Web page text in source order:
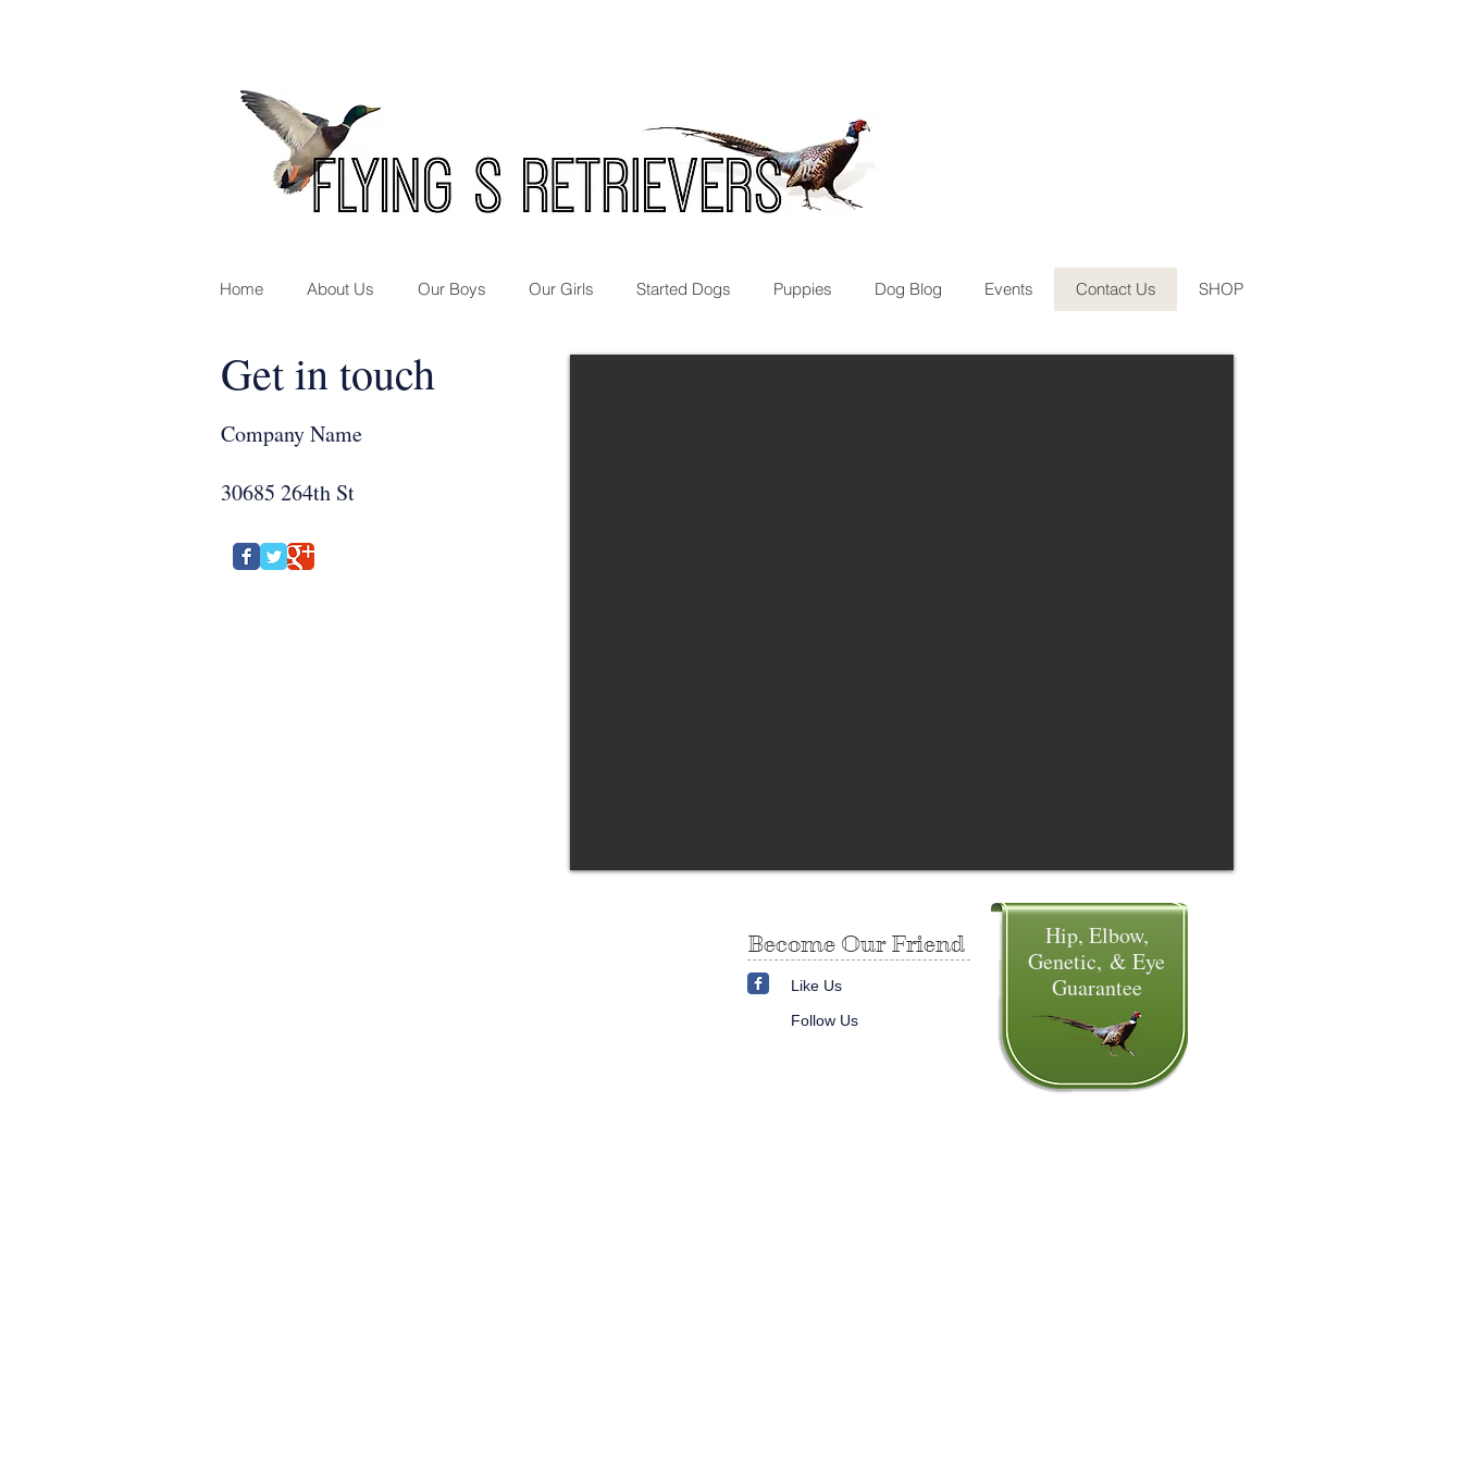
Home About Us Our Boys Our Girls Started Dogs Puppies Dog Blog Events Contact Us SHOP
Get in touch
Company Name
30685 264th St
Hip, Elbow,
Genetic, & Eye​
Guarantee
Become Our Friend
Like Us
Follow Us